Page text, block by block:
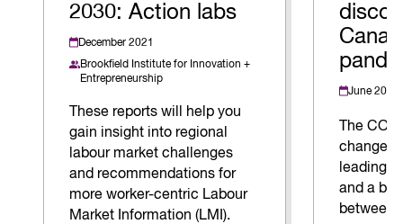
2030: Action labs
December 2021
Brookfield Institute for Innovation +
Entrepreneurship
These reports will help you
gain insight into regional
labour market challenges
and recommendations for
more worker-centric Labour
Market Information (LMI).
June 2023
The
changed
leading
and a
between